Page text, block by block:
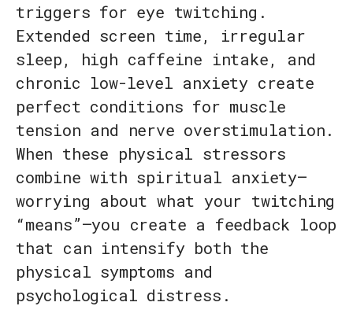
triggers for eye twitching.
Extended screen time, irregular
sleep, high caffeine intake, and
chronic low-level anxiety create
perfect conditions for muscle
tension and nerve overstimulation.
When these physical stressors
combine with spiritual anxiety—
worrying about what your twitching
“means”—you create a feedback loop
that can intensify both the
physical symptoms and
psychological distress.